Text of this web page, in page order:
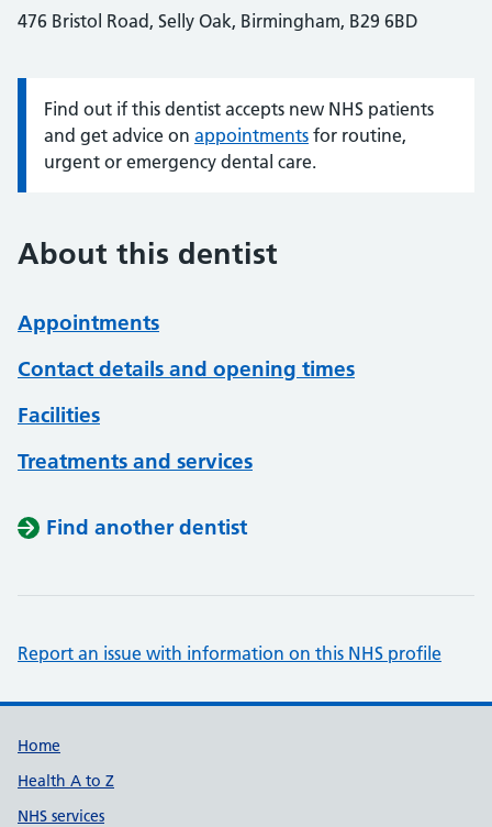
476 Bristol Road, Selly Oak, Birmingham, B29 6BD
Information:
Find out if this dentist accepts new NHS patients
and get advice on appointments for routine,
urgent or emergency dental care.
About this dentist
Appointments
Contact details and opening times
Facilities
Treatments and services
Find another dentist
Report an issue with information on this NHS profile
Support links
Home
Health A to Z
NHS services